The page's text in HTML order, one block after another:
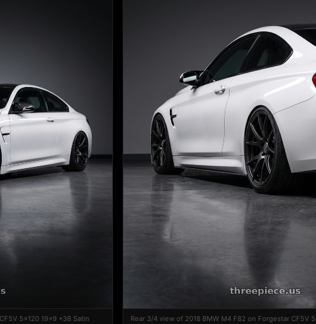
5x120 19x9 +38 Satin
Rear 3/4 view of 2018 BMW M4 F82 on Forgestar CF5V